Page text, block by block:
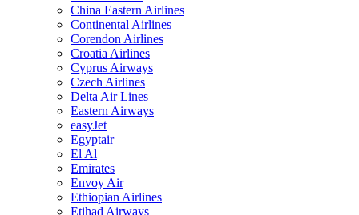
China Eastern Airlines
Continental Airlines
Corendon Airlines
Croatia Airlines
Cyprus Airways
Czech Airlines
Delta Air Lines
Eastern Airways
easyJet
Egyptair
El Al
Emirates
Envoy Air
Ethiopian Airlines
Etihad Airways